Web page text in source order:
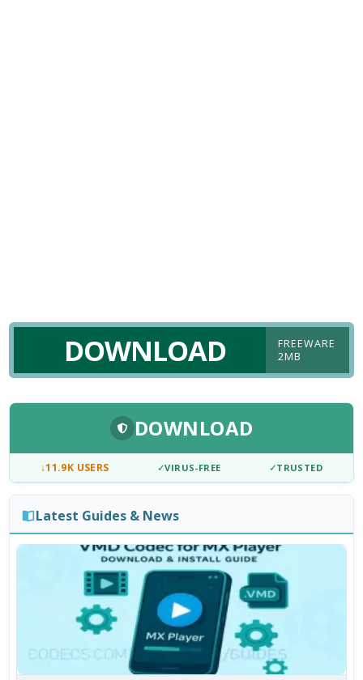
DOWNLOAD
FREEWARE
2MB
DOWNLOAD
↓11.9K USERS ✓VIRUS-FREE ✓TRUSTED
Latest Guides & News